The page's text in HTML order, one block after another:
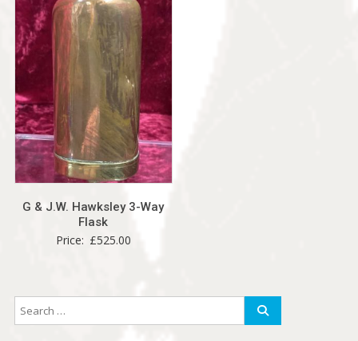
G & J.W. Hawksley 3-Way
Flask
Price: £525.00